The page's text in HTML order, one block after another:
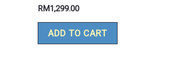
RM1,299.00
ADD TO CART